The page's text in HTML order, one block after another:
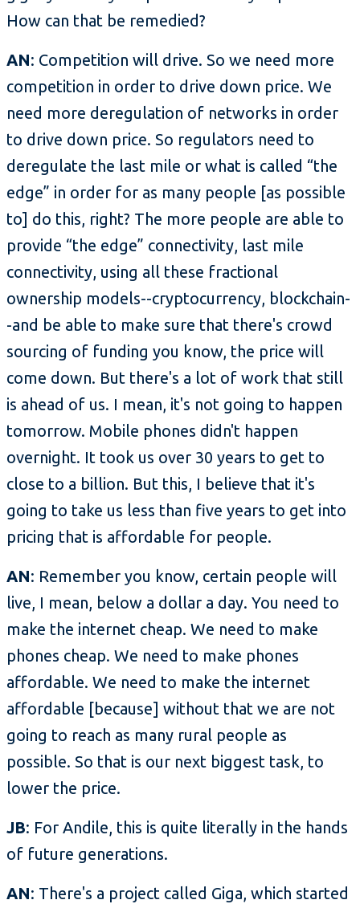
How can that be remedied?
AN: Competition will drive. So we need more
competition in order to drive down price. We
need more deregulation of networks in order
to drive down price. So regulators need to
deregulate the last mile or what is called “the
edge” in order for as many people [as possible
to] do this, right? The more people are able to
provide “the edge” connectivity, last mile
connectivity, using all these fractional
ownership models--cryptocurrency, blockchain-
-and be able to make sure that there's crowd
sourcing of funding you know, the price will
come down. But there's a lot of work that still
is ahead of us. I mean, it's not going to happen
tomorrow. Mobile phones didn't happen
overnight. It took us over 30 years to get to
close to a billion. But this, I believe that it's
going to take us less than five years to get into
pricing that is affordable for people.
AN: Remember you know, certain people will
live, I mean, below a dollar a day. You need to
make the internet cheap. We need to make
phones cheap. We need to make phones
affordable. We need to make the internet
affordable [because] without that we are not
going to reach as many rural people as
possible. So that is our next biggest task, to
lower the price.
JB: For Andile, this is quite literally in the hands
of future generations.
AN: There's a project called Giga, which started